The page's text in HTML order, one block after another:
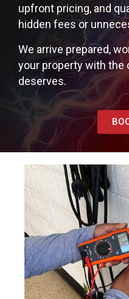
upfront pricing, and
hidden fees or
We arrive prepared,
your property with the
deserves.